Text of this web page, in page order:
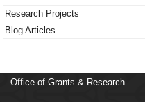
Research Projects
Blog Articles
Office of Grants & Research